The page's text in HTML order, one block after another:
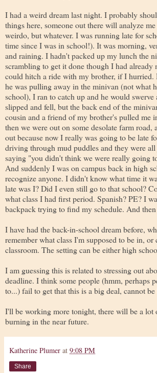
I had a weird dream last night. I probably
things here, someone out there will analyze
weirdo, but whatever. I was running late for
time since I was in school!). It was morning,
and raining. I hadn't packed up my lunch the
scrambling to get it done though I had already
could hitch a ride with my brother, if I hurried.
he was pulling away in the minivan (not what
school), I ran to catch up and he would
slipped and fell, but the back end of the
cousin and a friend of my brother's pulled me
then we were out on some desolate farm road,
out because now I really was going to be late
driving through mud puddles and they were
saying "you didn't think we were really going
And suddenly I was on campus back in high
recognize anyone. I didn't know what time it
late was I? Did I even still go to that school?
what class I had first period. Spanish? PE? I
backpack trying to find my schedule. And
I have had the back-in-school dream before,
remember what class I'm supposed to be in,
classroom. The setting can be either high
I am guessing this is related to stressing out
deadline. I think some people (hmm, perhaps
to...) fail to get that this is a big deal, cannot
I'll be working more tonight, there will be a
burning in the near future.
Katherine Plumer at 9:08 PM
Share